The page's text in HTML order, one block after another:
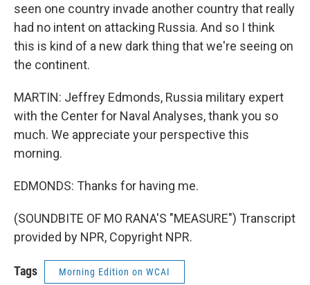
seen one country invade another country that really
had no intent on attacking Russia. And so I think
this is kind of a new dark thing that we're seeing on
the continent.
MARTIN: Jeffrey Edmonds, Russia military expert
with the Center for Naval Analyses, thank you so
much. We appreciate your perspective this
morning.
EDMONDS: Thanks for having me.
(SOUNDBITE OF MO RANA'S "MEASURE") Transcript
provided by NPR, Copyright NPR.
Tags Morning Edition on WCAI